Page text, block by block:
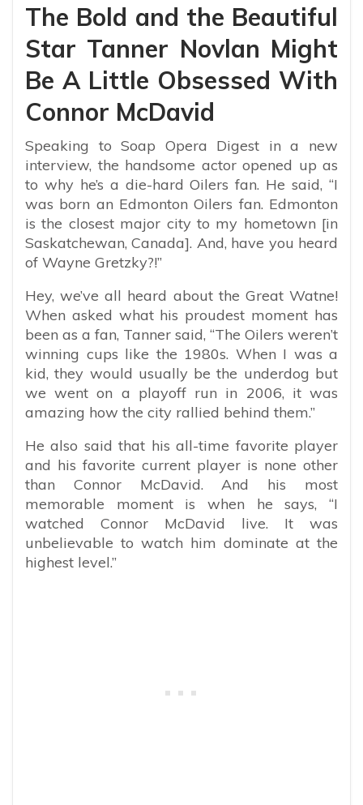
The Bold and the Beautiful
Star Tanner Novlan Might
Be A Little Obsessed With
Connor McDavid
Speaking to Soap Opera Digest in a new
interview, the handsome actor opened up as
to why he’s a die-hard Oilers fan. He said, “I
was born an Edmonton Oilers fan. Edmonton
is the closest major city to my hometown [in
Saskatchewan, Canada]. And, have you heard
of Wayne Gretzky?!”
Hey, we’ve all heard about the Great Watne!
When asked what his proudest moment has
been as a fan, Tanner said, “The Oilers weren’t
winning cups like the 1980s. When I was a
kid, they would usually be the underdog but
we went on a playoff run in 2006, it was
amazing how the city rallied behind them.”
He also said that his all-time favorite player
and his favorite current player is none other
than Connor McDavid. And his most
memorable moment is when he says, “I
watched Connor McDavid live. It was
unbelievable to watch him dominate at the
highest level.”